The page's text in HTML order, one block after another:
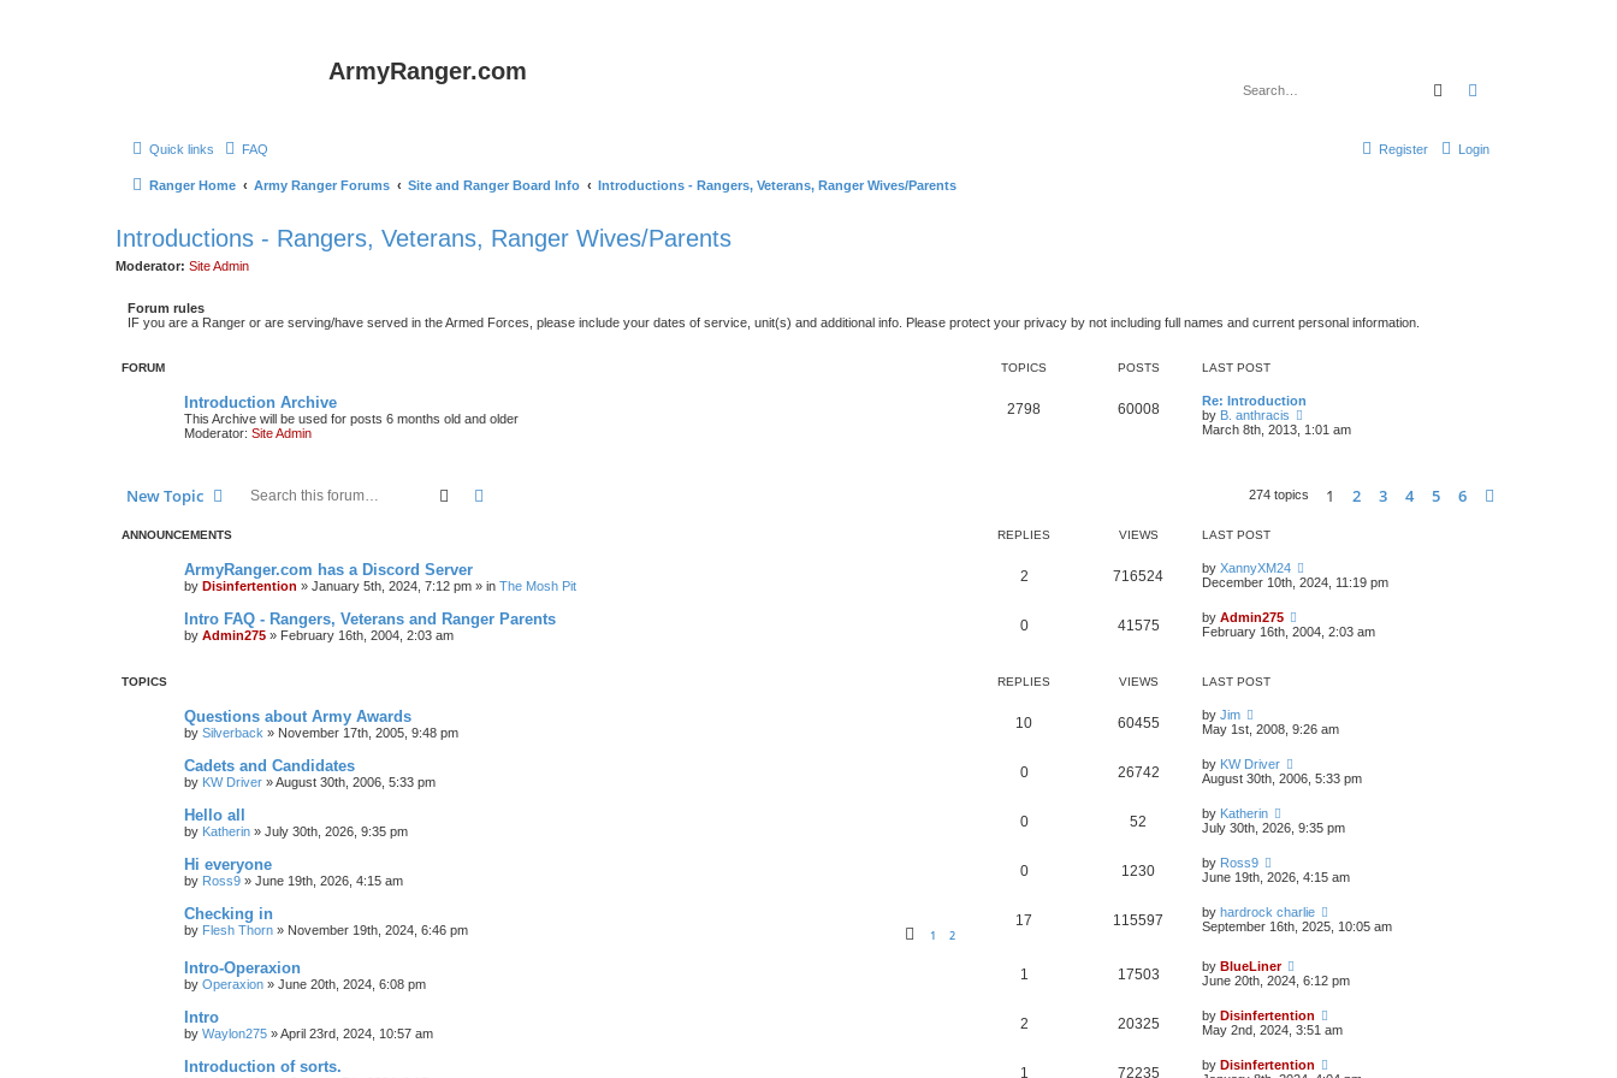
ArmyRanger.com
Search
Quick links FAQ Login
Register
Ranger Home Army Ranger Forums Site and Ranger Board Info Introductions - Rangers, Veterans, Ranger Wives/Parents
Introductions - Rangers, Veterans, Ranger Wives/Parents
Moderator: Site Admin
Forum rules
IF you are a Ranger or are serving/have served in the Armed Forces, please include your dates of service, unit(s) and additional info. Please protect your privacy by not including full names and current personal information.
FORUM TOPICS POSTS LAST POST
Introduction Archive
This Archive will be used for posts 6 months old and older
Moderator: Site Admin
2798 60008
Re: Introduction
by B. anthracis
i
e
t
s
March 8th, 2013, 1:01 am
New Topic Search 274 topics 1 2 3 4 5 6
ANNOUNCEMENTS REPLIES VIEWS LAST POST
ArmyRanger.com has a Discord Server
by Disinfertention » January 5th, 2024, 7:12 pm » in The Mosh Pit
2 716524 by XannyXM24
December 10th, 2024, 11:19 pm
Intro FAQ - Rangers, Veterans and Ranger Parents
by Admin275 » February 16th, 2004, 2:03 am
0 41575 by Admin275
February 16th, 2004, 2:03 am
TOPICS REPLIES VIEWS LAST POST
Questions about Army Awards
by Silverback » November 17th, 2005, 9:48 pm
10 60455 by Jim
May 1st, 2008, 9:26 am
Cadets and Candidates
by KW Driver »August 30th, 2006, 5:33 pm
0 26742 by KW Driver
August 30th, 2006, 5:33 pm
Hello all
by Katherin » July 30th, 2026, 9:35 pm
0 52 by Katherin
July 30th, 2026, 9:35 pm
Hi everyone
by Ross9 » June 19th, 2026, 4:15 am
0 1230 by Ross9
June 19th, 2026, 4:15 am
Checking in
by Flesh Thorn » November 19th, 2024, 6:46 pm 1 2
17 115597 by hardrock charlie
September 16th, 2025, 10:05 am
Intro-Operaxion
by Operaxion » June 20th, 2024, 6:08 pm
1 17503 by BlueLiner
June 20th, 2024, 6:12 pm
Intro
by Waylon275 »April 23rd, 2024, 10:57 am
2 20325 by Disinfertention
May 2nd, 2024, 3:51 am
Introduction of sorts. 1 72235 by Disinfertention